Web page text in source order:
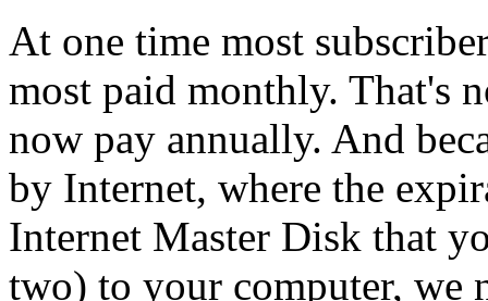
At one time most
most paid monthly. That's
now pay annually. And
by Internet, where the
Internet Master Disk that
two) to your computer, we